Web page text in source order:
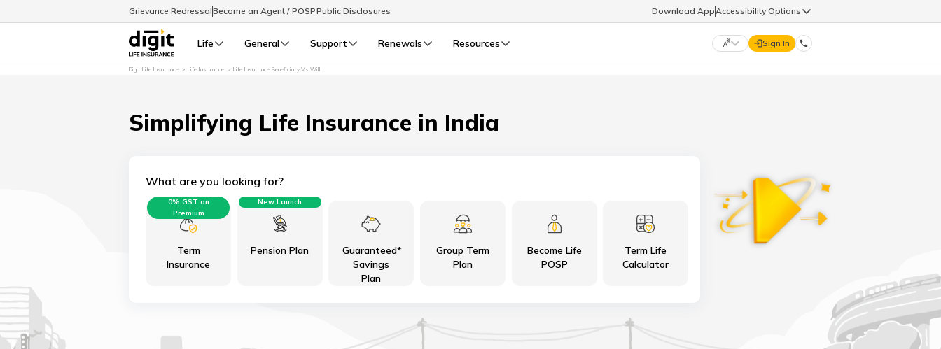
Grievance RedressalBecome an Agent / POSPPublic Disclosures Download AppAccessibility Options
Life General Support Renewals
Life Renewals
General Renewals
Resources
اردو (Urdu) ગુજરાતી (Gujarati)
മലയാളം (Malayalam) ଓଡ଼ିଆ (Oriya)
Sign In
9960126126
Digit Life Insurance Life Insurance Life Insurance Beneficiary Vs Will
Simplifying Life Insurance in India
What are you looking for?
Term
Insurance
0% GST on
Premium
Pension Plan
New Launch
Guaranteed*
Savings
Plan
Group Term
Plan
Become Life
POSP
Term Life
Calculator